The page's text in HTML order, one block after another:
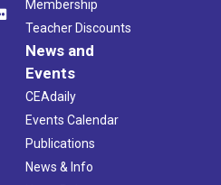
Membership
Teacher Discounts
News and
Events
CEAdaily
Events Calendar
Publications
News & Info